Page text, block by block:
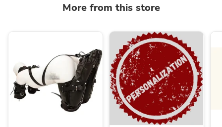
More from this store